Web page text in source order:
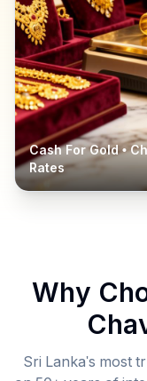
Cash For Gold •
Rates
Why
Sri Lanka's most